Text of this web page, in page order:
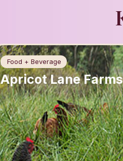
Food + Beverage
Apricot Lane Farms